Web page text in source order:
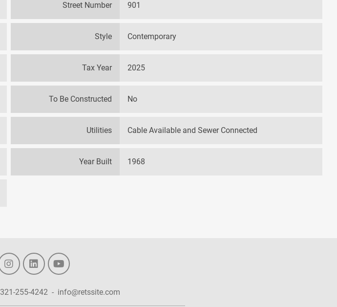
Street Number 901
Style Contemporary
Tax Year 2025
To Be Constructed No
Utilities Cable Available and Sewer Connected
Year Built 1968
321-255-4242- info@retssite.com